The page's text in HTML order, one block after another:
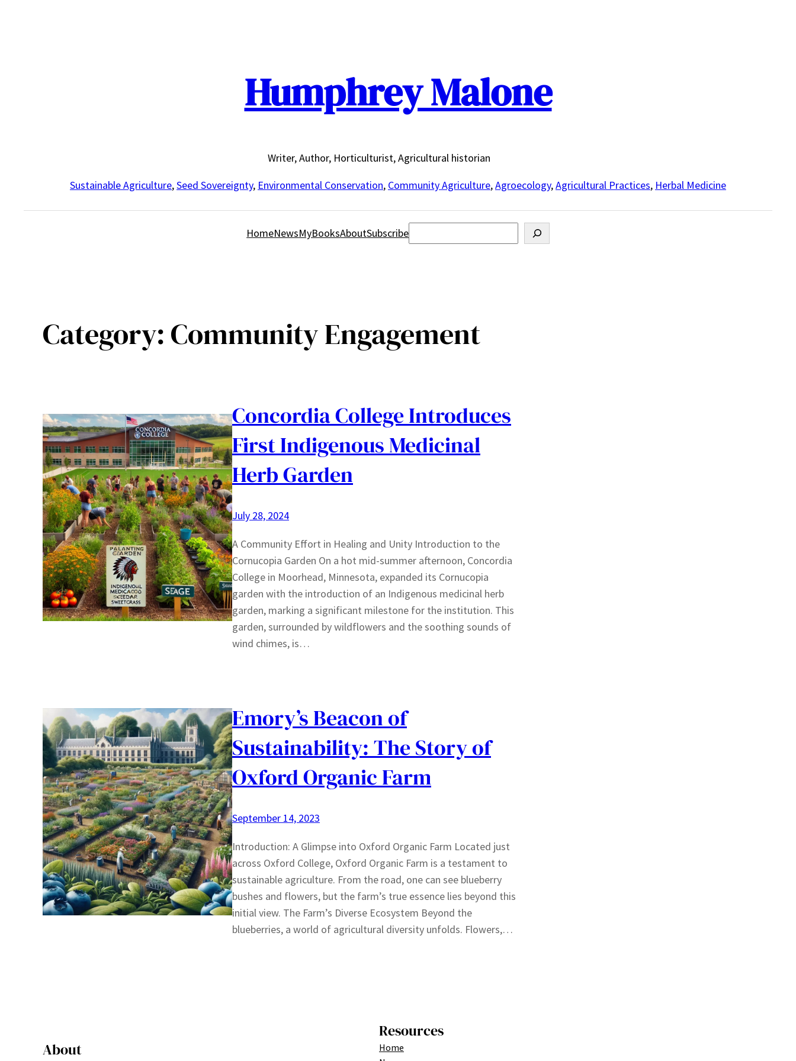
Humphrey Malone
Writer, Author, Horticulturist, Agricultural historian
Sustainable Agriculture,Seed Sovereignty, Environmental Conservation, Community Agriculture,Agroecology,Agricultural Practices, Herbal Medicine
HomeNewsMyBooksAboutSubscribeSearch
Category:Community Engagement
Concordia College Introduces
First Indigenous Medicinal
Herb Garden
July 28, 2024
A Community Effort in Healing and Unity Introduction to the
Cornucopia Garden On a hot mid-summer afternoon, Concordia
College in Moorhead, Minnesota, expanded its Cornucopia
garden with the introduction of an Indigenous medicinal herb
garden, marking a significant milestone for the institution. This
garden, surrounded by wildflowers and the soothing sounds of
wind chimes, is…
Emory’s Beacon of
Sustainability: The Story of
Oxford Organic Farm
September 14, 2023
Introduction: A Glimpse into Oxford Organic Farm Located just
across Oxford College, Oxford Organic Farm is a testament to
sustainable agriculture. From the road, one can see blueberry
bushes and flowers, but the farm’s true essence lies beyond this
initial view. The Farm’s Diverse Ecosystem Beyond the
blueberries, a world of agricultural diversity unfolds. Flowers,…
About
Resources
Home